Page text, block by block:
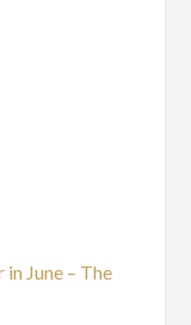
June – The